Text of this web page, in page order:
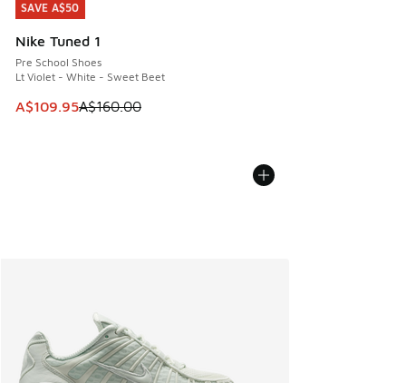
SAVE A$50
Nike Tuned 1
Pre School Shoes
Lt Violet - White - Sweet Beet
This item is on sale. Price dropped from A$160.00 to
A$109.95A$160.00
SAVE A$50